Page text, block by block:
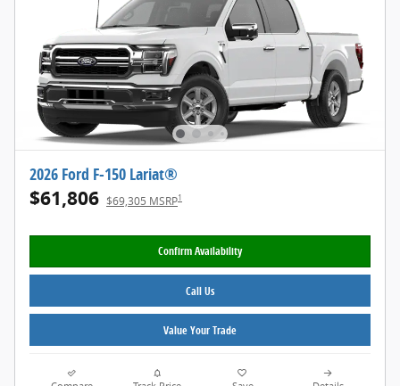
2026 Ford F-150 Lariat®
$61,806 $69,305 MSRP1
Confirm Availability
Call Us
Value Your Trade